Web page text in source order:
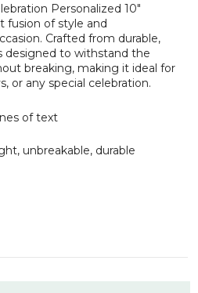
Personalized 10"
fusion of style and
Crafted from durable,
designed to withstand the
breaking, making it ideal for
or any special celebration.
of text
unbreakable, durable